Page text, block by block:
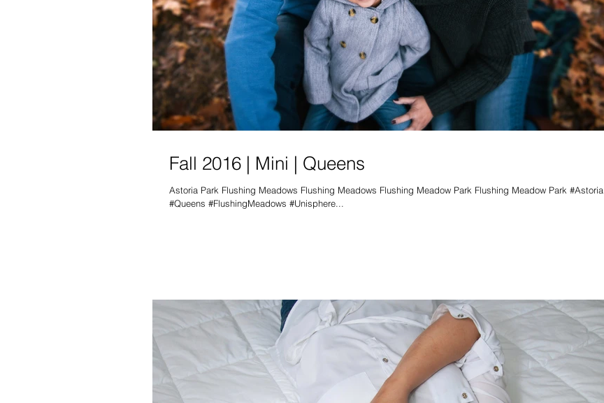
Fall 2016 | Mini | Queens
Astoria Park Flushing Meadows Flushing Meadows Flushing Meadow Park Flushing Meadow Park #Astoria
#Queens #FlushingMeadows #Unisphere...